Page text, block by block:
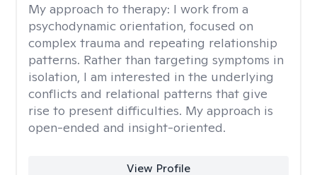
My approach to therapy: I work from a
psychodynamic orientation, focused on
complex trauma and repeating relationship
patterns. Rather than targeting symptoms in
isolation, I am interested in the underlying
conflicts and relational patterns that give
rise to present difficulties. My approach is
open-ended and insight-oriented.
View Profile